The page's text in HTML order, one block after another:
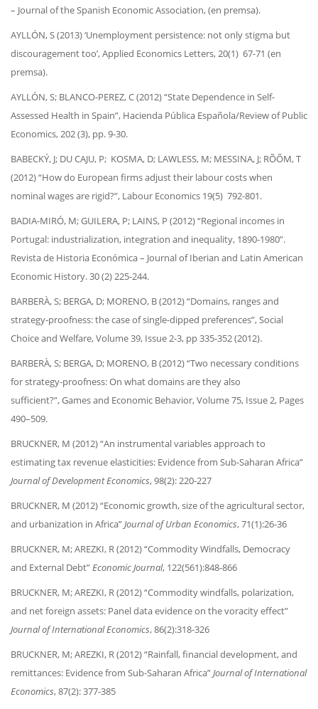
– Journal of the Spanish Economic Association, (en premsa).
AYLLÓN, S (2013) ‘Unemployment persistence: not only stigma but
discouragement too’, Applied Economics Letters, 20(1) 67-71 (en
premsa).
AYLLÓN, S; BLANCO-PEREZ, C (2012) “State Dependence in Self-
Assessed Health in Spain”, Hacienda Pública Española/Review of Public
Economics, 202 (3), pp. 9-30.
BABECKÝ, J; DU CAJU, P; KOSMA, D; LAWLESS, M; MESSINA, J; RÕÕM, T
(2012) “How do European firms adjust their labour costs when
nominal wages are rigid?”, Labour Economics 19(5) 792-801.
BADIA-MIRÓ, M; GUILERA, P; LAINS, P (2012) “Regional incomes in
Portugal: industrialization, integration and inequality, 1890-1980”.
Revista de Historia Económica – Journal of Iberian and Latin American
Economic History. 30 (2) 225-244.
BARBERÀ, S; BERGA, D; MORENO, B (2012) “Domains, ranges and
strategy-proofness: the case of single-dipped preferences”, Social
Choice and Welfare, Volume 39, Issue 2-3, pp 335-352 (2012).
BARBERÀ, S; BERGA, D; MORENO, B (2012) “Two necessary conditions
for strategy-proofness: On what domains are they also
sufficient?”, Games and Economic Behavior, Volume 75, Issue 2, Pages
490–509.
BRUCKNER, M (2012) “An instrumental variables approach to
estimating tax revenue elasticities: Evidence from Sub-Saharan Africa”
Journal of Development Economics, 98(2): 220-227
BRUCKNER, M (2012) “Economic growth, size of the agricultural sector,
and urbanization in Africa”Journal of Urban Economics, 71(1):26-36
BRUCKNER, M; AREZKI, R (2012) “Commodity Windfalls, Democracy
and External Debt”Economic Journal, 122(561):848-866
BRUCKNER, M; AREZKI, R (2012) “Commodity windfalls, polarization,
and net foreign assets: Panel data evidence on the voracity effect”
Journal of International Economics, 86(2):318-326
BRUCKNER, M; AREZKI, R (2012) “Rainfall, financial development, and
remittances: Evidence from Sub-Saharan Africa”Journal of International
Economics, 87(2): 377-385